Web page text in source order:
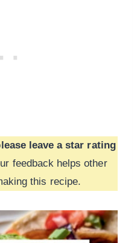
leave a star rating
feedback helps other
this recipe.